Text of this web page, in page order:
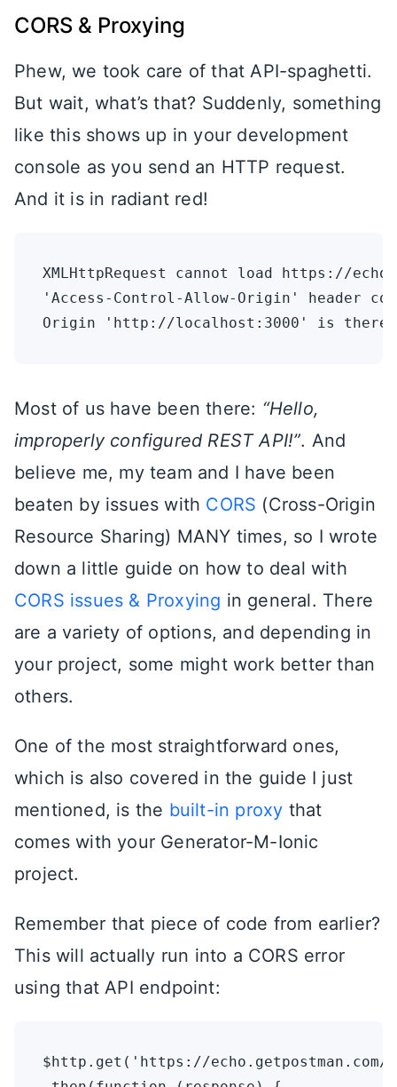
CORS & Proxying
Phew, we took care of that API-spaghetti.
But wait, what’s that? Suddenly, something
like this shows up in your development
console as you send an HTTP request.
And it is in radiant red!
XMLHttpRequest cannot load https://
'Access-Control-Allow-Origin' header
Most of us have been there: “Hello,
improperly configured REST API!”. And
believe me, my team and I have been
beaten by issues with CORS (Cross-Origin
Resource Sharing) MANY times, so I wrote
down a little guide on how to deal with
CORS issues & Proxying in general. There
are a variety of options, and depending in
your project, some might work better than
others.
One of the most straightforward ones,
which is also covered in the guide I just
mentioned, is the built-in proxy that
comes with your Generator-M-Ionic
project.
Remember that piece of code from earlier?
This will actually run into a CORS error
using that API endpoint:
$http.get('https://